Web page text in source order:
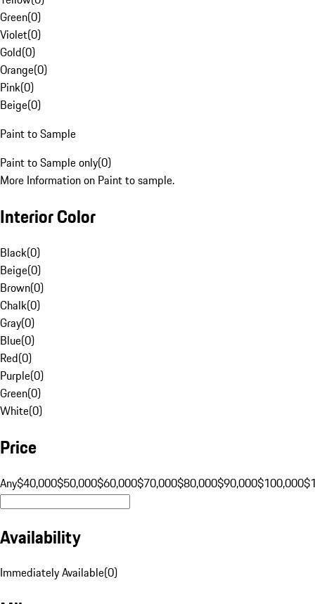
Green(0)
Violet(0)
Gold(0)
Orange(0)
Pink(0)
Beige(0)
Paint to Sample
Paint to Sample only(0)
More Information on Paint to sample.
Interior Color
Black(0)
Beige(0)
Brown(0)
Chalk(0)
Gray(0)
Blue(0)
Red(0)
Purple(0)
Green(0)
White(0)
Price
Any$40,000$50,000$60,000$70,000$80,000$90,000$100,000
Availability
Immediately Available(0)